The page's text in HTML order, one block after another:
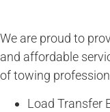
We are proud to
and affordable
of towing
Load Transfer